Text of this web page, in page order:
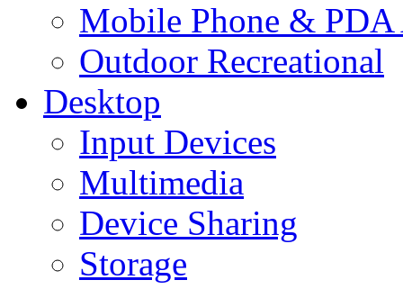
Mobile Phone & PDA
Outdoor Recreational
Desktop
Input Devices
Multimedia
Device Sharing
Storage